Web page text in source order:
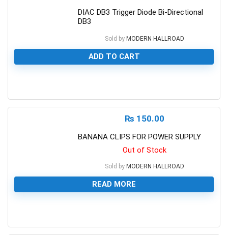
DIAC DB3 Trigger Diode Bi-Directional
DB3
Sold by MODERN HALLROAD
ADD TO CART
₨ 150.00
BANANA CLIPS FOR POWER SUPPLY
Out of Stock
Sold by MODERN HALLROAD
READ MORE